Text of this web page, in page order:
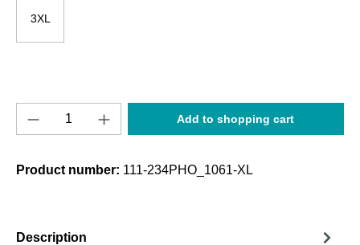
3XL
Product Quantity: Enter the desired
Add to shopping cart
Product number: 111-234PHO_1061-XL
Description